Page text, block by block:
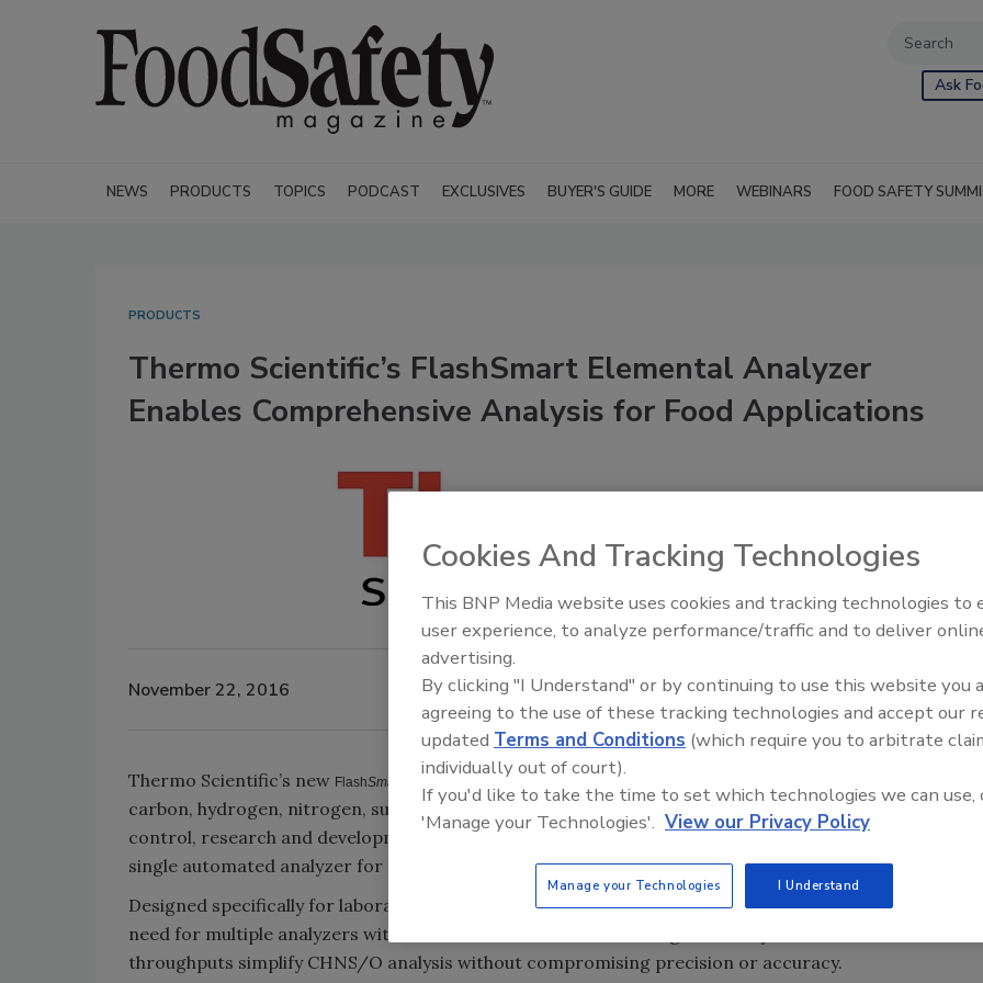
Ask
NEWS PRODUCTS TOPICS PODCAST EXCLUSIVES BUYER'S GUIDE MORE WEBINARS FOOD SAFETY
PRODUCTS
Thermo Scientific’s FlashSmart Elemental Analyzer
Enables Comprehensive Analysis for Food Applications
November 22, 2016
Thermo Scientific’s new FlashSmart
Elemental Analyzer enables researchers working in quantification of
carbon, hydrogen, nitrogen, sulfur and oxygen (CHNS/O) in a range of applications, such as quality
control, research and development, and contract laboratories to simplify their workflows by using a
single automated analyzer for their daily elemental analyses.
Designed specifically for laboratories with varying analytical requests, the new analyzer removes the
need for multiple analyzers within a diverse lab. Its modular design and easy-to-use automated
throughputs simplify CHNS/O analysis without compromising precision or accuracy.
Food Safety Five Ep. 34:
Food
Cookies And Tracking Technologies
This BNP Media website uses cookies and tracking technologies to
user experience, to analyze performance/traffic and to deliver
advertising.
By clicking "I Understand" or by continuing to use this website you
agreeing to the use of these tracking technologies and accept our
updated Terms and Conditions (which require you to arbitrate
individually out of court).
If you'd like to take the time to set which technologies we can use,
'Manage your Technologies'. View our Privacy Policy
Manage your Technologies I Understand